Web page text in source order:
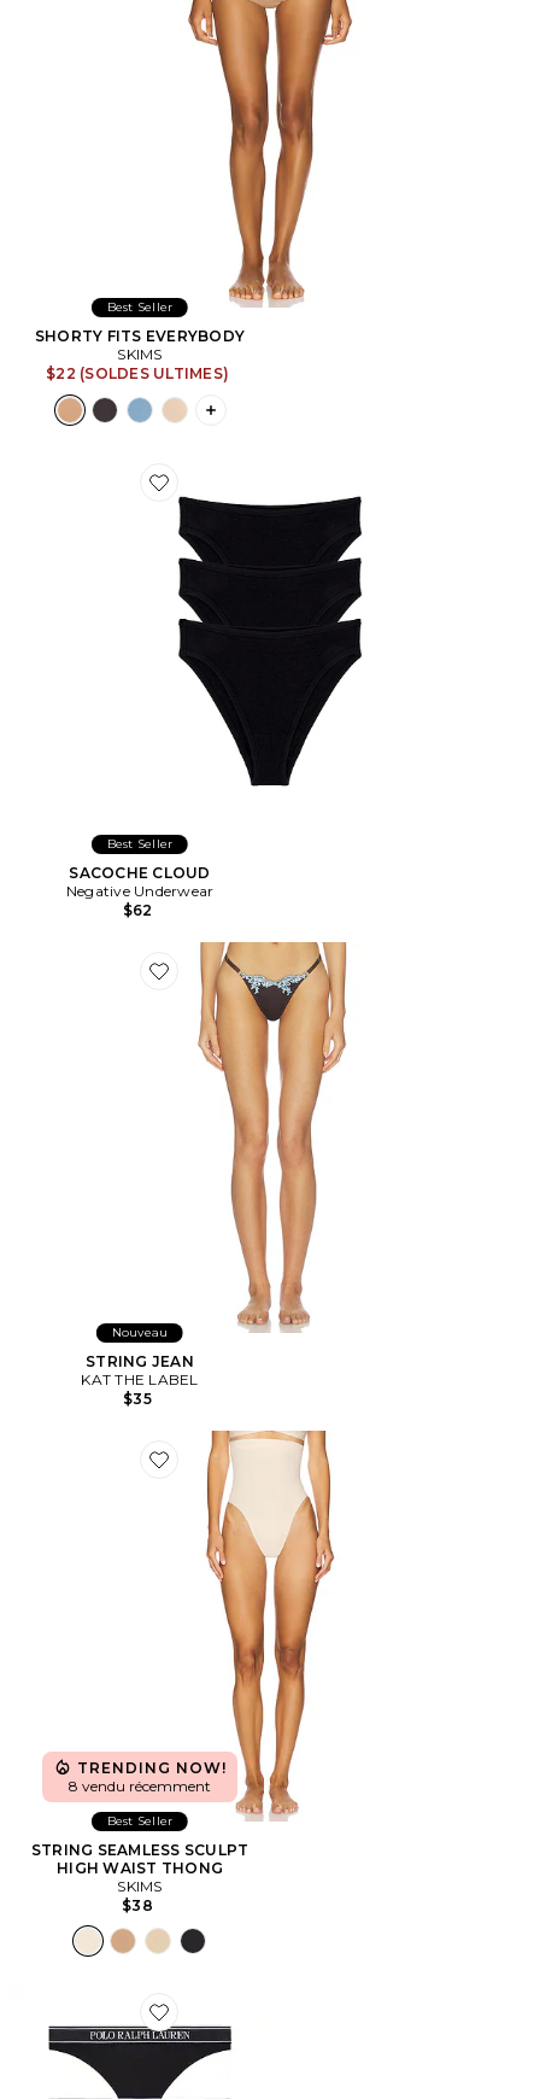
Best Seller
SHORTY FITS EVERYBODY
SKIMS
$22 (SOLDES ULTIMES)
PLUS ICON TO SEE MORE OPTIONS
Favorite SACOCHE CLOUD
Best Seller
SACOCHE CLOUD
Negative Underwear
$62
Favorite STRING JEAN
Nouveau
STRING JEAN
KAT THE LABEL
$35
Favorite STRING SEAMLESS SCULPT HIGH WAIST
TRENDING NOW!
8 vendu récemment
Best Seller
STRING SEAMLESS SCULPT
HIGH WAIST THONG
SKIMS
$38
Favorite STRING